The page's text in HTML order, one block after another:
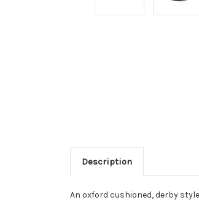
Description
An oxford cushioned, derby